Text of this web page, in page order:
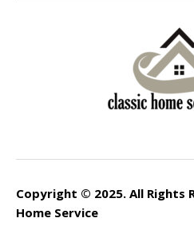
Copyright © 2025. All Rights
Home Service